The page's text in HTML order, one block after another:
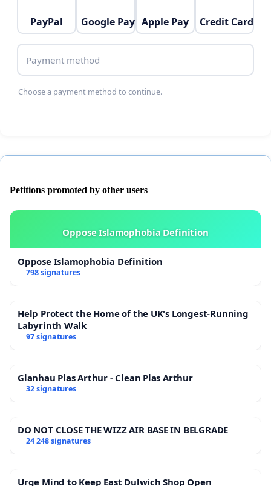
PayPal Google Pay Apple Pay Credit Card
Payment method
Choose a payment method to continue.
Petitions promoted by other users
Oppose Islamophobia Definition
Oppose Islamophobia Definition
798 signatures
Help Protect the Home of the UK's Longest-Running
Labyrinth Walk
97 signatures
Glanhau Plas Arthur - Clean Plas Arthur
32 signatures
DO NOT CLOSE THE WIZZ AIR BASE IN BELGRADE
24 248 signatures
Urge Mind to Keep East Dulwich Shop Open